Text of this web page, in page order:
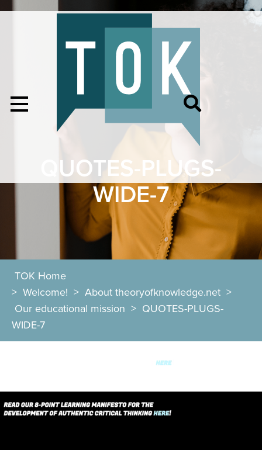
QUOTES-PLUGS-
WIDE-7
TOK Home
> Welcome! > About theoryofknowledge.net >
Our educational mission > QUOTES-PLUGS-
WIDE-7